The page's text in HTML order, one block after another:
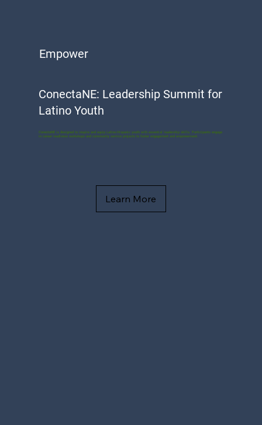
Empower
ConectaNE: Leadership Summit for
Latino Youth
ConectaNE is designed to inspire and equip Latino-Hispanic youth with essential leadership skills. Participants engage
in career readiness workshops and community service projects to foster engagement and empowerment.
Learn More